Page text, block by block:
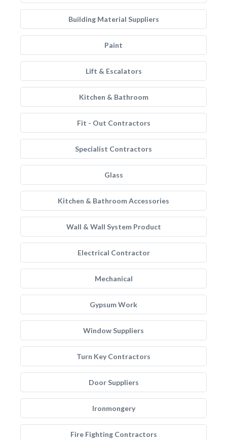
Building Material Suppliers
Paint
Lift & Escalators
Kitchen & Bathroom
Fit - Out Contractors
Specialist Contractors
Glass
Kitchen & Bathroom Accessories
Wall & Wall System Product
Electrical Contractor
Mechanical
Gypsum Work
Window Suppliers
Turn Key Contractors
Door Suppliers
Ironmongery
Fire Fighting Contractors